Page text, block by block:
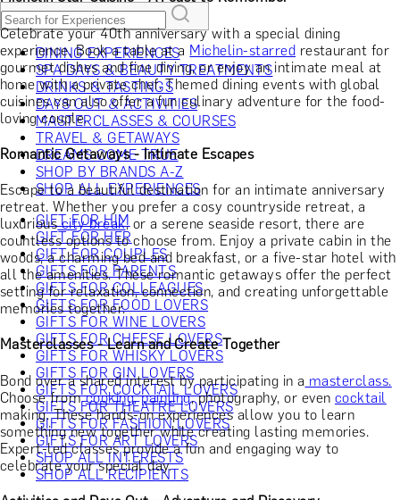
DINING EXPERIENCES
SPA DAYS & BEAUTY TREATMENTS
DRINKS & TASTINGS
DAYS OUT & ACTIVITIES
MASTERCLASSES & COURSES
TRAVEL & GETAWAYS
DREAMS COME TRUE
SHOP BY BRANDS A-Z
SHOP ALL EXPERIENCES
GIFT FOR HIM
GIFT FOR HER
GIFT FOR COUPLES
GIFTS FOR PARENTS
GIFTS FOR COLLEAGUES
GIFTS FOR FOOD LOVERS
GIFTS FOR WINE LOVERS
GIFTS FOR CHEESE LOVERS
GIFTS FOR WHISKY LOVERS
GIFTS FOR GIN LOVERS
GIFTS FOR COCKTAIL LOVERS
GIFTS FOR THEATRE LOVERS
GIFTS FOR FASHION LOVERS
GIFTS FOR ART LOVERS
SHOP ALL INTERESTS
SHOP ALL RECIPIENTS
Celebrate your 40th anniversary with a special dining
experience. Book a table at a Michelin-starred restaurant for
gourmet dishes and fine dining, or enjoy an intimate meal at
home with a private chef. Themed dining events with global
cuisines can also offer a fun culinary adventure for the food-
loving couple.
Romantic Getaways - Intimate Escapes
Escape to a beautiful destination for an intimate anniversary
retreat. Whether you prefer a cosy countryside retreat, a
luxuriouscity break, or a serene seaside resort, there are
countless options to choose from. Enjoy a private cabin in the
woods, a charming bed and breakfast, or a five-star hotel with
all the amenities. These romantic getaways offer the perfect
setting for relaxation, connection, and creating unforgettable
memories together.
Masterclasses - Learn and Create Together
Bond over a shared interest by participating in a masterclass.
Choose fromcooking, painting, photography, or even cocktail
making. These hands-on experiences allow you to learn
something new together while creating lasting memories.
Expert-led classes provide a fun and engaging way to
celebrate your special day.